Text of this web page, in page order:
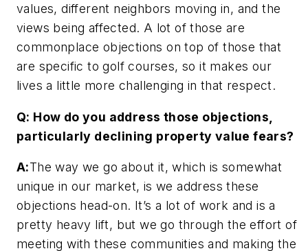
values, different neighbors moving in, and the
views being affected. A lot of those are
commonplace objections on top of those that
are specific to golf courses, so it makes our
lives a little more challenging in that respect.
Q: How do you address those objections,
particularly declining property value fears?
A:The way we go about it, which is somewhat
unique in our market, is we address these
objections head-on. It’s a lot of work and is a
pretty heavy lift, but we go through the effort of
meeting with these communities and making the